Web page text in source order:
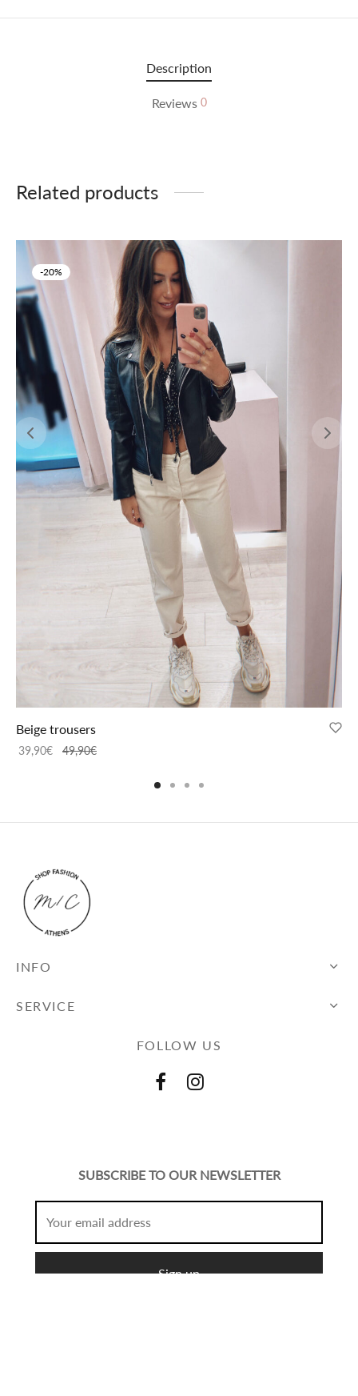
Description
Reviews 0
Related products
-20%
Beige trousers
39,90€ 49,90€
INFO
SERVICE
FOLLOW US
SUBSCRIBE TO OUR NEWSLETTER